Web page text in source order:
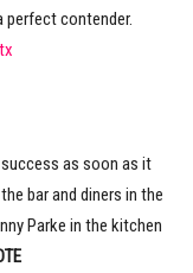
perfect contender.
as soon as it
bar and diners in the
Parke in the kitchen